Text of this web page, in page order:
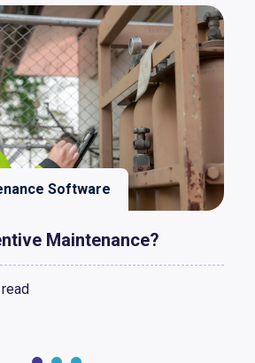
Software
Maintenance?